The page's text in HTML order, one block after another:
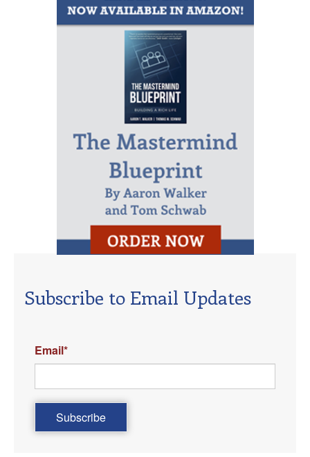
Subscribe to Email Updates
Email*